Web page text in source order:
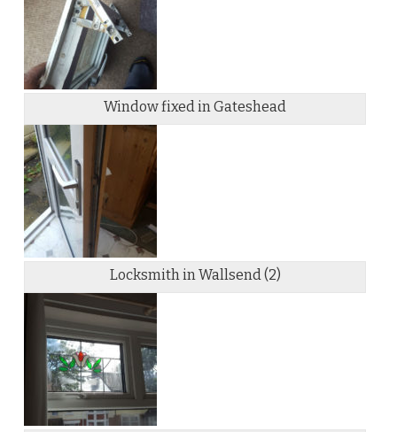
Window fixed in Gateshead
Locksmith in Wallsend (2)